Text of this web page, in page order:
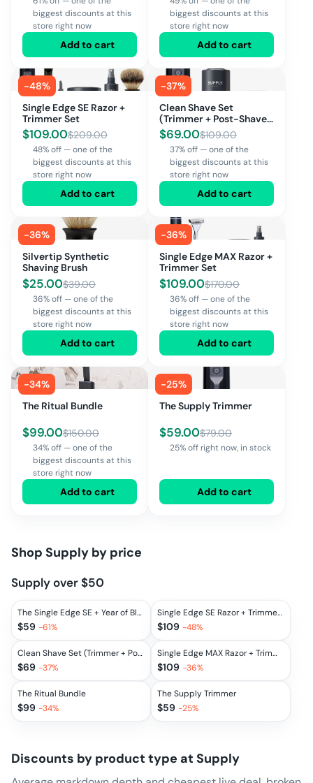
biggest discounts at this
store right now
Add to cart
biggest discounts at this
store right now
Add to cart
-48%
Single Edge SE Razor +
Trimmer Set
$109.00$209.00
48% off — one of the
biggest discounts at this
store right now
Add to cart
-37%
Clean Shave Set
(Trimmer + Post-Shave
Spray + Face
Moisturizer)
$69.00$109.00
37% off — one of the
biggest discounts at this
store right now
Add to cart
-36%
Silvertip Synthetic
Shaving Brush
$25.00$39.00
36% off — one of the
biggest discounts at this
store right now
Add to cart
-36%
Single Edge MAX Razor +
Trimmer Set
$109.00$170.00
36% off — one of the
biggest discounts at this
store right now
Add to cart
-34%
The Ritual Bundle
$99.00$150.00
34% off — one of the
biggest discounts at this
store right now
Add to cart
-25%
The Supply Trimmer
$59.00$79.00
25% off right now, in stock
Add to cart
Shop Supply by price
Supply over $50
The Single Edge SE + Year of Blades
$59 -61%
Single Edge SE Razor + Trimmer Set
$109 -48%
Clean Shave Set (Trimmer + Post-Shave Spray + Face Moisturizer)
$69 -37%
Single Edge MAX Razor + Trimmer Set
$109 -36%
The Ritual Bundle
$99 -34%
The Supply Trimmer
$59 -25%
Discounts by product type at Supply